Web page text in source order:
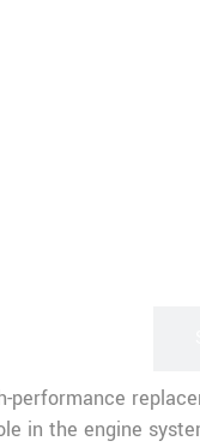
performance
in the engine